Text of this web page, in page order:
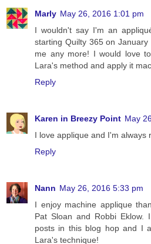
Marly May 26, 2016 1:01 pm
I wouldn't say I'm an
starting Quilty 365 on
me any more! I would love
Lara's method and apply it
Reply
Karen in Breezy Point May
I love applique and I'm always
Reply
Nann May 26, 2016 5:33 pm
I enjoy machine applique
Pat Sloan and Robbi Eklow.
posts in this blog hop and I
Lara's technique!